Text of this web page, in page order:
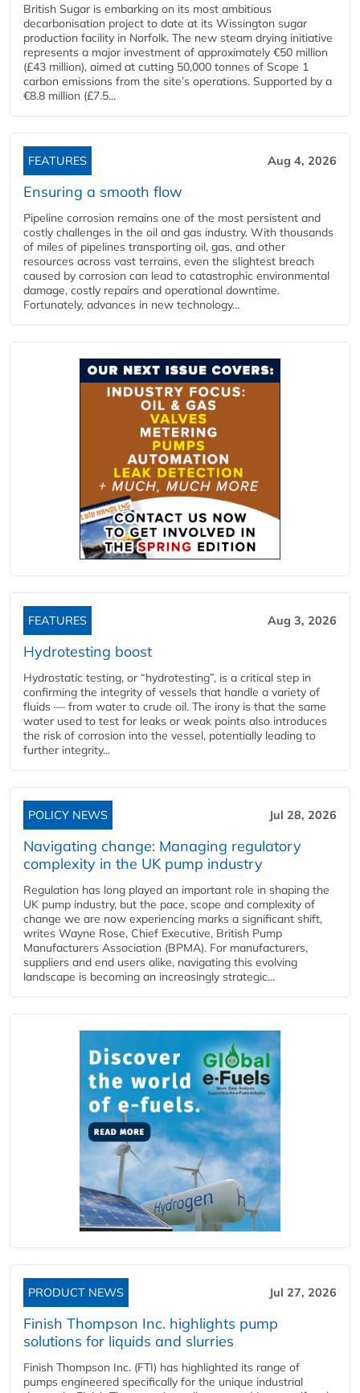
British Sugar is embarking on its most ambitious
decarbonisation project to date at its Wissington sugar
production facility in Norfolk. The new steam drying initiative
represents a major investment of approximately €50 million
(£43 million), aimed at cutting 50,000 tonnes of Scope 1
carbon emissions from the site’s operations. Supported by a
€8.8 million (£7.5...
FEATURES Aug 4, 2026
Ensuring a smooth flow
Pipeline corrosion remains one of the most persistent and
costly challenges in the oil and gas industry. With thousands
of miles of pipelines transporting oil, gas, and other
resources across vast terrains, even the slightest breach
caused by corrosion can lead to catastrophic environmental
damage, costly repairs and operational downtime.
Fortunately, advances in new technology...
FEATURES Aug 3, 2026
Hydrotesting boost
Hydrostatic testing, or “hydrotesting”, is a critical step in
confirming the integrity of vessels that handle a variety of
fluids — from water to crude oil. The irony is that the same
water used to test for leaks or weak points also introduces
the risk of corrosion into the vessel, potentially leading to
further integrity...
POLICY NEWS Jul 28, 2026
Navigating change: Managing regulatory
complexity in the UK pump industry
Regulation has long played an important role in shaping the
UK pump industry, but the pace, scope and complexity of
change we are now experiencing marks a significant shift,
writes Wayne Rose, Chief Executive, British Pump
Manufacturers Association (BPMA). For manufacturers,
suppliers and end users alike, navigating this evolving
landscape is becoming an increasingly strategic...
PRODUCT NEWS Jul 27, 2026
Finish Thompson Inc. highlights pump
solutions for liquids and slurries
Finish Thompson Inc. (FTI) has highlighted its range of
pumps engineered specifically for the unique industrial